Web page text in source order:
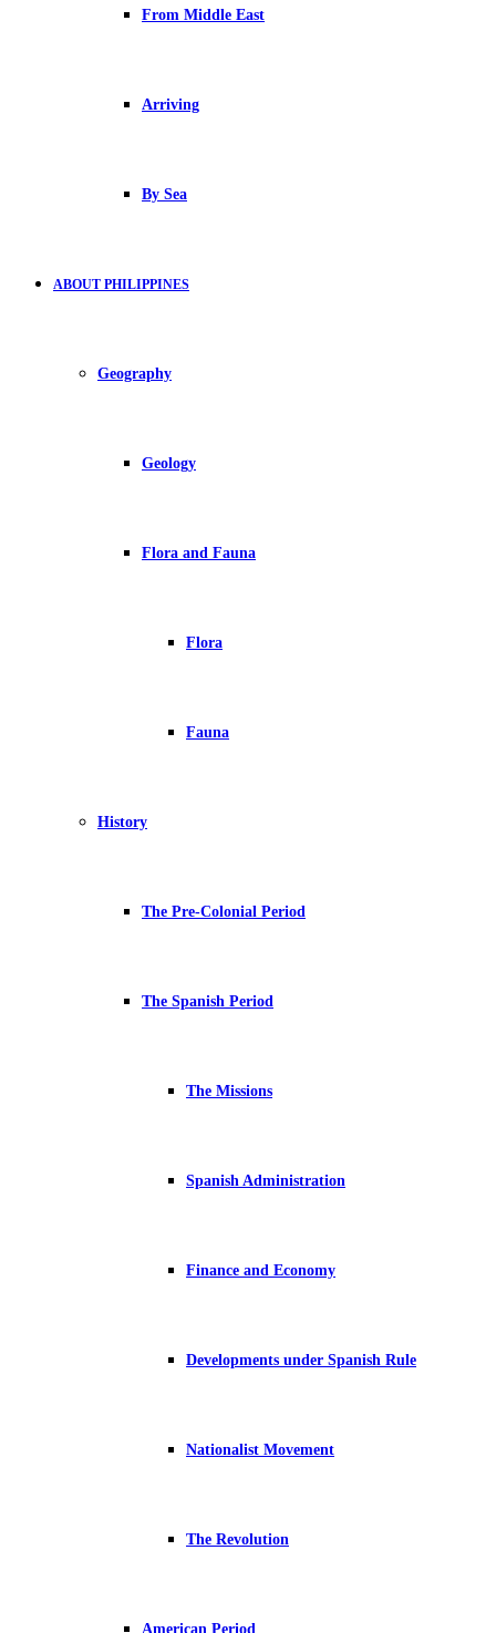
From Middle East
Arriving
By Sea
ABOUT PHILIPPINES
Geography
Geology
Flora and Fauna
Flora
Fauna
History
The Pre-Colonial Period
The Spanish Period
The Missions
Spanish Administration
Finance and Economy
Developments under Spanish Rule
Nationalist Movement
The Revolution
American Period